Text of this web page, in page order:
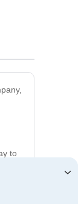
to